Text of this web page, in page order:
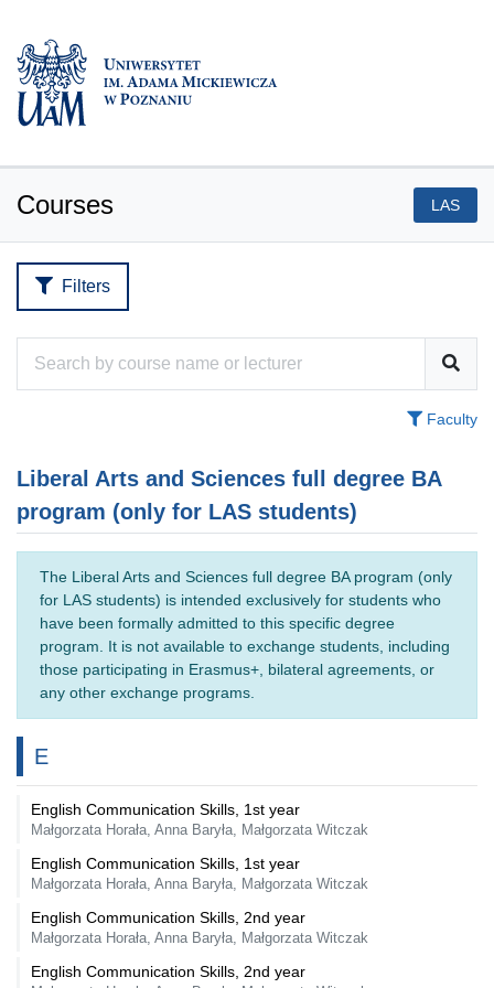
Courses LAS
Filters
Faculty
Liberal Arts and Sciences full degree BA
program (only for LAS students)
The Liberal Arts and Sciences full degree BA program (only
for LAS students) is intended exclusively for students who
have been formally admitted to this specific degree
program. It is not available to exchange students, including
those participating in Erasmus+, bilateral agreements, or
any other exchange programs.
E
English Communication Skills, 1st year
Małgorzata Horała, Anna Baryła, Małgorzata Witczak
English Communication Skills, 1st year
Małgorzata Horała, Anna Baryła, Małgorzata Witczak
English Communication Skills, 2nd year
Małgorzata Horała, Anna Baryła, Małgorzata Witczak
English Communication Skills, 2nd year